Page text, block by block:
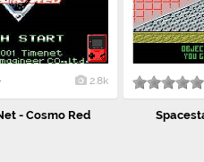
2.8k
- Cosmo Red